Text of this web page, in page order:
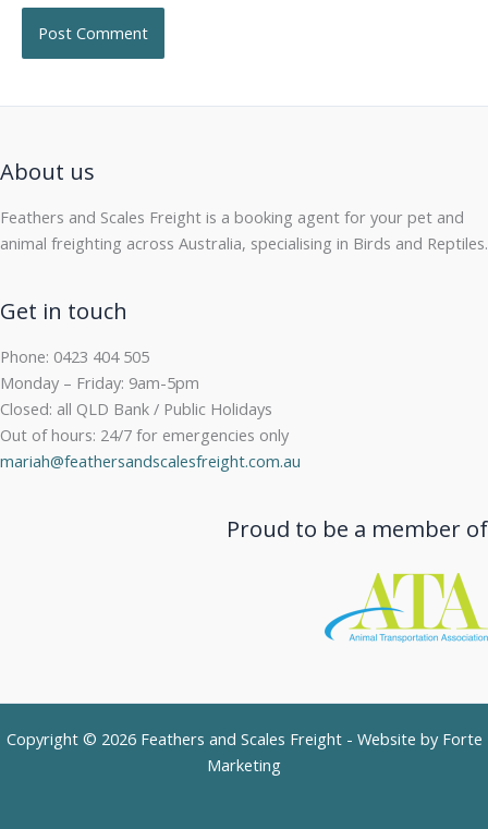
About us
Feathers and Scales Freight is a booking agent for your pet and
animal freighting across Australia, specialising in Birds and Reptiles.
Get in touch
Phone: 0423 404 505
Monday – Friday: 9am-5pm
Closed: all QLD Bank / Public Holidays
Out of hours: 24/7 for emergencies only
mariah@feathersandscalesfreight.com.au
Proud to be a member of
Copyright © 2026 Feathers and Scales Freight - Website by Forte
Marketing